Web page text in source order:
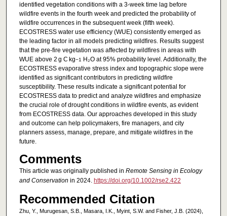
identified vegetation conditions with a 3-week time lag before
wildfire events in the fourth week and predicted the probability of
wildfire occurrences in the subsequent week (fifth week).
ECOSTRESS water use efficiency (WUE) consistently emerged as
the leading factor in all models predicting wildfires. Results suggest
that the pre-fire vegetation was affected by wildfires in areas with
WUE above 2 g C kg−1
H₂O at 95% probability level. Additionally, the
ECOSTRESS evaporative stress index and topographic slope were
identified as significant contributors in predicting wildfire
susceptibility. These results indicate a significant potential for
ECOSTRESS data to predict and analyze wildfires and emphasize
the crucial role of drought conditions in wildfire events, as evident
from ECOSTRESS data. Our approaches developed in this study
and outcome can help policymakers, fire managers, and city
planners assess, manage, prepare, and mitigate wildfires in the
future.
Comments
This article was originally published in Remote Sensing in Ecology
and Conservation in 2024. https://doi.org/10.1002/rse2.422
Recommended Citation
Zhu, Y., Murugesan, S.B., Masara, I.K., Myint, S.W. and Fisher, J.B. (2024),